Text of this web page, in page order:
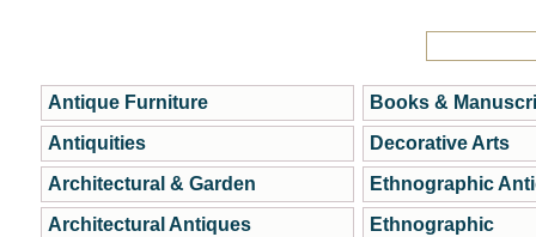
Antique Furniture
Antiquities
Architectural & Garden
Architectural Antiques
Books &
Decorative Arts
Ethnographic
Ethnographic